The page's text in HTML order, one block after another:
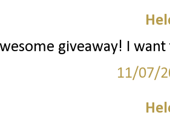
giveaway! I
11/07/